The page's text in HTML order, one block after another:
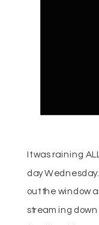
It was raining
day
out the window
streaming down